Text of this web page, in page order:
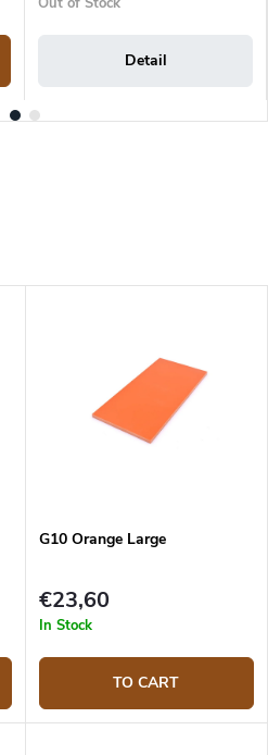
Detail
G10 Orange Large
€23,60
In Stock
TO CART